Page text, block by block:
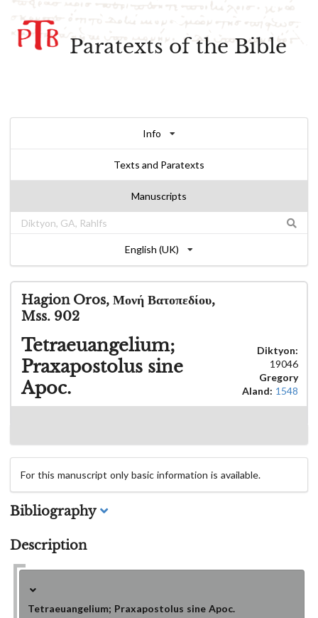
Paratexts of the Bible
Info
Texts and Paratexts
Manuscripts
English (UK)
Hagion Oros, Μονή Βατοπεδίου,
Mss. 902
Tetraeuangelium;
Praxapostolus sine
Apoc.
Diktyon:
19046
Gregory
Aland: 1548
For this manuscript only basic information is available.
Bibliography
Description
Tetraeuangelium; Praxapostolus sine Apoc.